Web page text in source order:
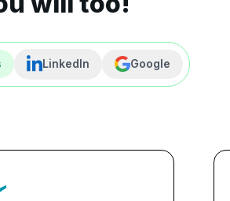
LinkedIn Google